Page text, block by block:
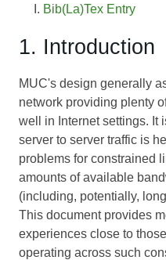
Bib(La)Tex Entry
1. Introduction
MUC's design generally
network providing plenty
well in Internet settings. It
server to server traffic is
problems for constrained
amounts of available
(including, potentially,
This document provides
experiences close to
operating across such